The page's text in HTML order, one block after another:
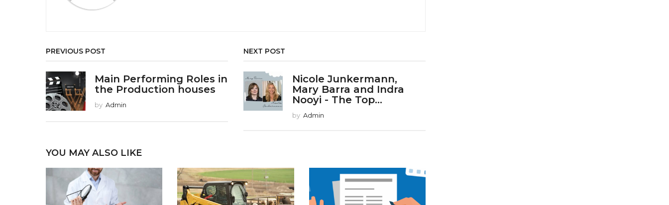
PREVIOUS POST
Main Performing Roles in
the Production houses
by Admin
NEXT POST
Nicole Junkermann,
Mary Barra and Indra
Nooyi - The Top...
by Admin
YOU MAY ALSO LIKE